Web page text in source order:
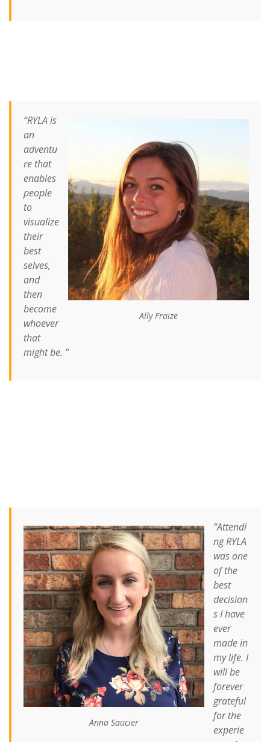
Ally Fraize
“RYLA is
an
adventu
re that
enables
people
to
visualize
their
best
selves,
and
then
become
whoever
that
might be. “
Anna Saucier
“Attendi
ng RYLA
was one
of the
best
decision
s I have
ever
made in
my life. I
will be
forever
grateful
for the
experie